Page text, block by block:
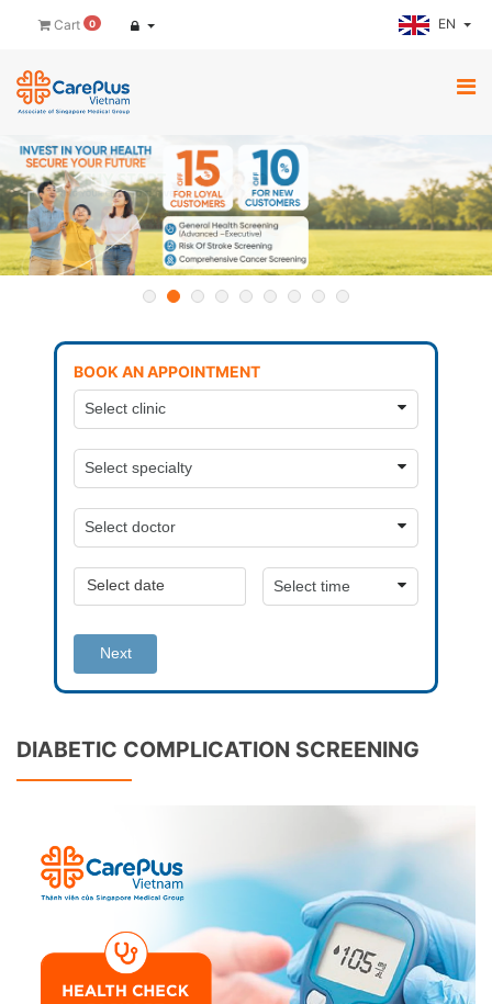
Cart 0 EN
BOOK AN APPOINTMENT
Next
DIABETIC COMPLICATION SCREENING